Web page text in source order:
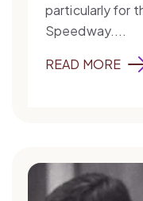
particularly for
Speedway....
READ MORE